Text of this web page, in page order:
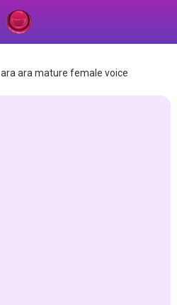
ara ara mature female voice